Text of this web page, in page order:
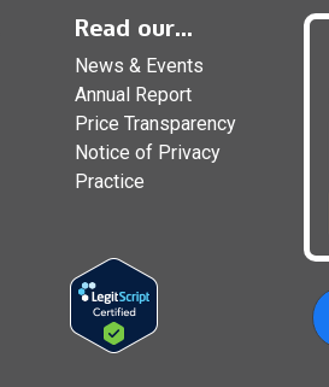
Read our...
News & Events
Annual Report
Price Transparency
Notice of Privacy
Practice